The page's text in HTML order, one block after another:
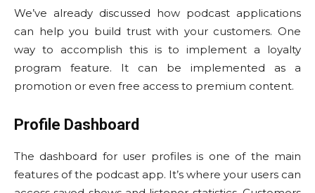
We’ve already discussed how podcast applications
can help you build trust with your customers. One
way to accomplish this is to implement a loyalty
program feature. It can be implemented as a
promotion or even free access to premium content.
Profile Dashboard
The dashboard for user profiles is one of the main
features of the podcast app. It’s where your users can